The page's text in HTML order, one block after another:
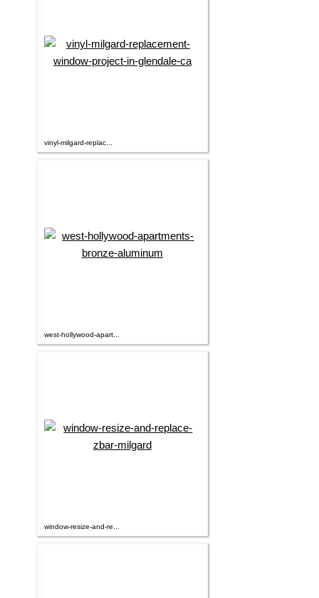
vinyl-milgard-replac...
west-hollywood-apart...
window-resize-and-re...